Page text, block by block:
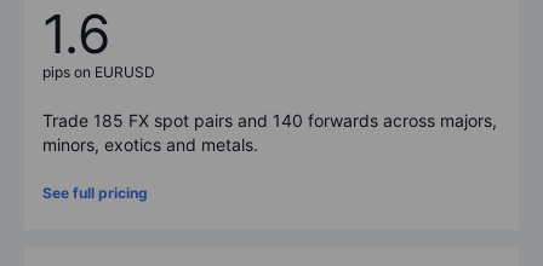
1.6
pips on EURUSD
Trade 185 FX spot pairs and 140 forwards across majors,
minors, exotics and metals.
See full pricing